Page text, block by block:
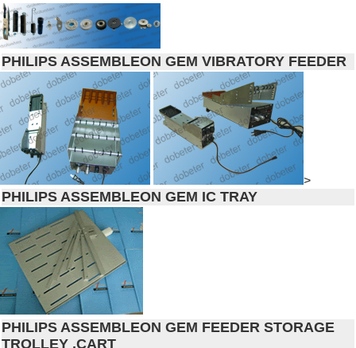
PHILIPS ASSEMBLEON GEM VIBRATORY FEEDER
>
PHILIPS ASSEMBLEON GEM IC TRAY
PHILIPS ASSEMBLEON GEM FEEDER STORAGE
TROLLEY ,CART